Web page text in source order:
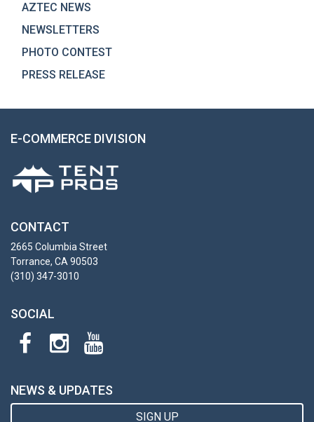
AZTEC NEWS
NEWSLETTERS
PHOTO CONTEST
PRESS RELEASE
E-COMMERCE DIVISION
CONTACT
2665 Columbia Street
Torrance, CA 90503
(310) 347-3010
SOCIAL
NEWS & UPDATES
SIGN UP